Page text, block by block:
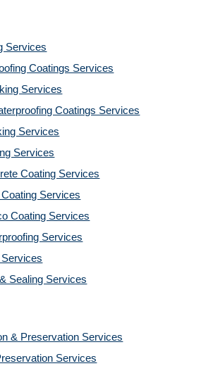
Services
Coatings Services
Services
Coatings Services
Services
Services
Coating Services
Services
Coating Services
Services
Sealing Services
& Preservation Services
Services